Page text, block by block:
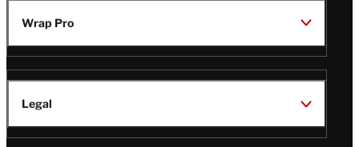
Wrap Pro
Legal